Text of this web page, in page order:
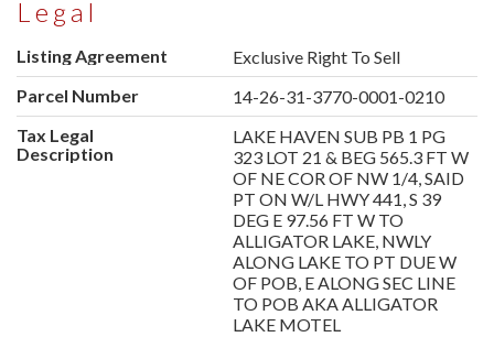
Legal
Listing Agreement
Exclusive Right To Sell
Parcel Number
14-26-31-3770-0001-0210
Tax Legal
Description
LAKE HAVEN SUB PB 1 PG
323 LOT 21 & BEG 565.3 FT W
OF NE COR OF NW 1/4, SAID
PT ON W/L HWY 441, S 39
DEG E 97.56 FT W TO
ALLIGATOR LAKE, NWLY
ALONG LAKE TO PT DUE W
OF POB, E ALONG SEC LINE
TO POB AKA ALLIGATOR
LAKE MOTEL